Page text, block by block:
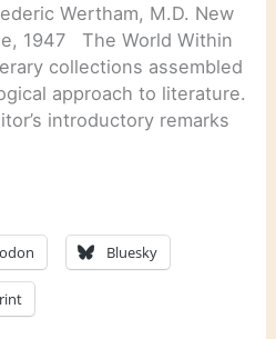
Wertham, M.D. New
1947 The World Within
collections assembled
approach to literature.
introductory remarks
Bluesky